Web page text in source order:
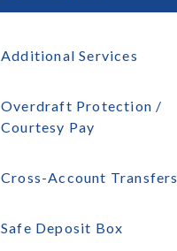
Additional Services
Overdraft Protection /
Courtesy Pay
Cross-Account Transfers
Safe Deposit Box